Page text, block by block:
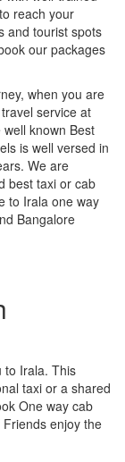
reach your
and tourist spots
our packages
when you are
service at
known Best
is well versed in
We are
best taxi or cab
to Irala one way
Bangalore
to Irala. This
taxi or a shared
One way cab
enjoy the